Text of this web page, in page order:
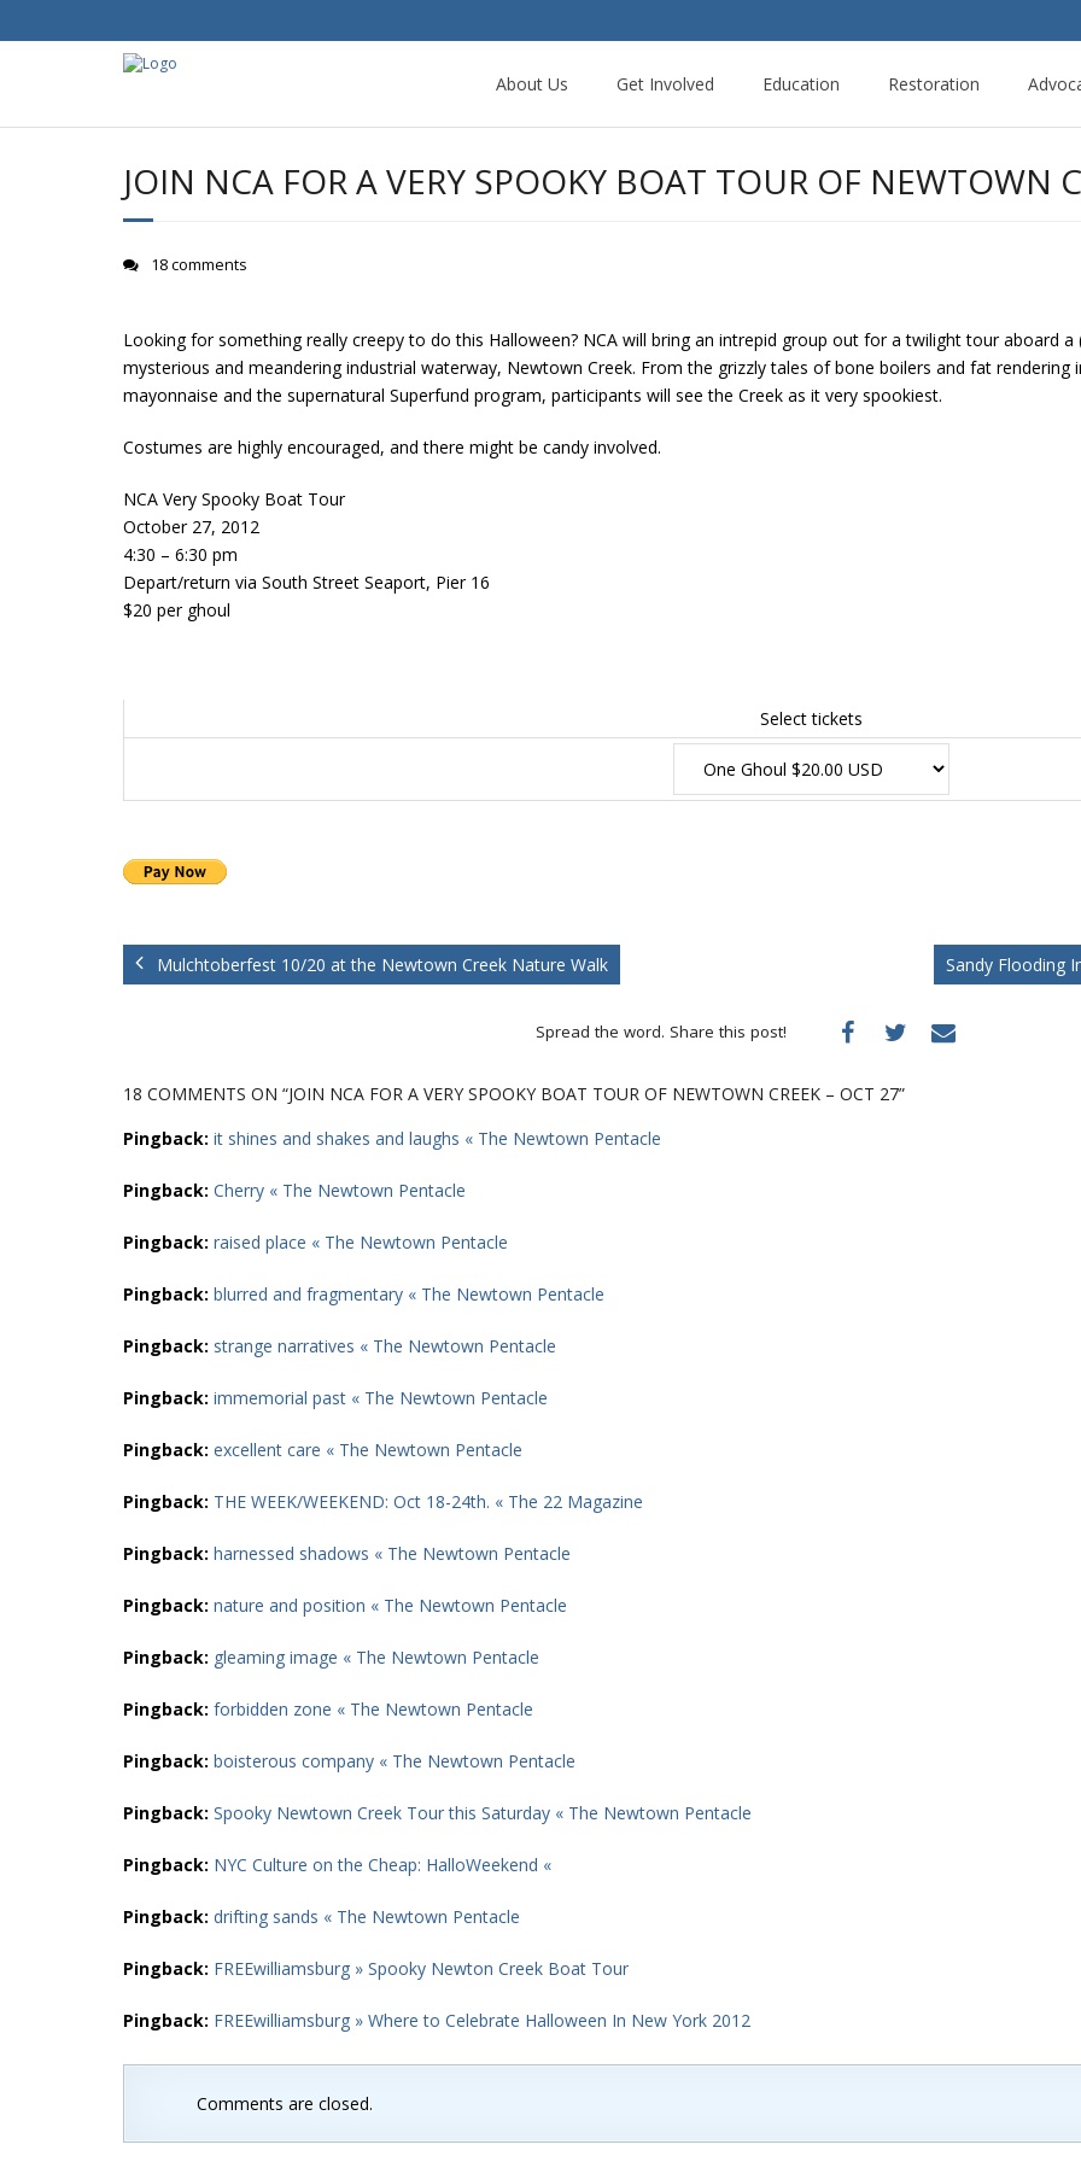
About Us Get Involved Education Restoration
JOIN NCA FOR A VERY SPOOKY BOAT TOUR OF NEWTOWN
18 comments
Looking for something really creepy to do this Halloween? NCA will bring an intrepid group out for a twilight tour aboard a
mysterious and meandering industrial waterway, Newtown Creek. From the grizzly tales of bone boilers and fat
mayonnaise and the supernatural Superfund program, participants will see the Creek as it very spookiest.
Costumes are highly encouraged, and there might be candy involved.
NCA Very Spooky Boat Tour
October 27, 2012
4:30 – 6:30 pm
Depart/return via South Street Seaport, Pier 16
$20 per ghoul
Select tickets
Mulchtoberfest 10/20 at the Newtown Creek Nature Walk Sandy Flooding
Spread the word. Share this post!
18 COMMENTS ON “JOIN NCA FOR A VERY SPOOKY BOAT TOUR OF NEWTOWN CREEK – OCT 27”
Pingback: it shines and shakes and laughs « The Newtown Pentacle
Pingback: Cherry « The Newtown Pentacle
Pingback: raised place « The Newtown Pentacle
Pingback: blurred and fragmentary « The Newtown Pentacle
Pingback: strange narratives « The Newtown Pentacle
Pingback: immemorial past « The Newtown Pentacle
Pingback: excellent care « The Newtown Pentacle
Pingback: THE WEEK/WEEKEND: Oct 18-24th. « The 22 Magazine
Pingback: harnessed shadows « The Newtown Pentacle
Pingback: nature and position « The Newtown Pentacle
Pingback: gleaming image « The Newtown Pentacle
Pingback: forbidden zone « The Newtown Pentacle
Pingback: boisterous company « The Newtown Pentacle
Pingback: Spooky Newtown Creek Tour this Saturday « The Newtown Pentacle
Pingback: NYC Culture on the Cheap: HalloWeekend «
Pingback: drifting sands « The Newtown Pentacle
Pingback: FREEwilliamsburg » Spooky Newton Creek Boat Tour
Pingback: FREEwilliamsburg » Where to Celebrate Halloween In New York 2012
Comments are closed.